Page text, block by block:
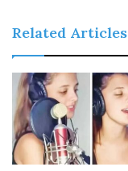
Related Articles